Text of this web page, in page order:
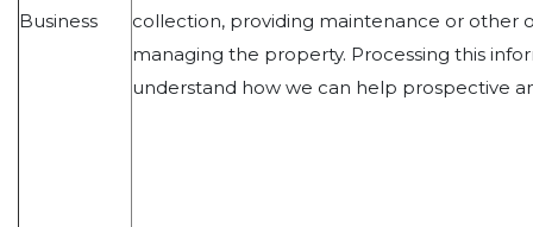
Business
collection, providing maintenance or other
managing the property. Processing this
understand how we can help prospective